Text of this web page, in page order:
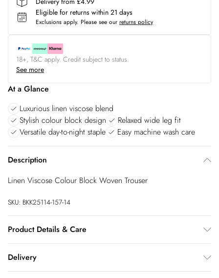
Eligible for returns within 21 days
Exclusions apply. Please see our returns policy
18+, T&C apply. Credit subject to status.
See more
At a Glance
Luxurious linen viscose blend
Stylish colour block design
Relaxed wide leg fit
Versatile day-to-night staple
Easy machine wash care
Description
Linen Viscose Colour Block Woven Trouser
SKU: BKK25114-157-14
Product Details & Care
Model wears UK Size 8/ US Size 4. Models height approx:
Delivery